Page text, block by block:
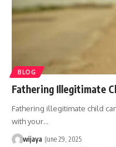
BLOG
Fathering Illegitimate
Fathering illegitimate child
with your…
wijaya June 29, 2025